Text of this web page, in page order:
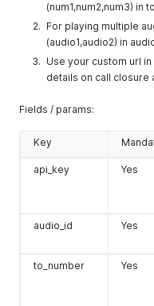
(num1,num2,num3) in
For playing multiple
(audio1,audio2) in
Use your custom url
details on call closure
Fields / params:
Key
api_key Yes
audio_id
Yes
to_number
Yes